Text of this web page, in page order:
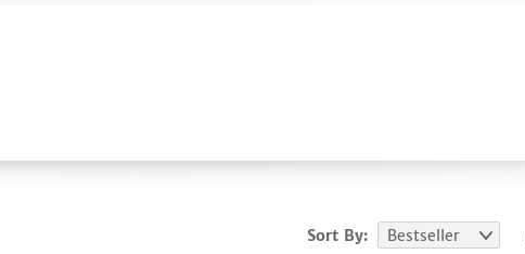
Sort By: Bestseller